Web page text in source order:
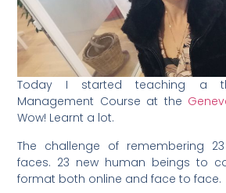
Today I started teaching a
Management Course at the
Wow! Learnt a lot.
The challenge of remembering
faces. 23 new human beings to
format both online and face to face.